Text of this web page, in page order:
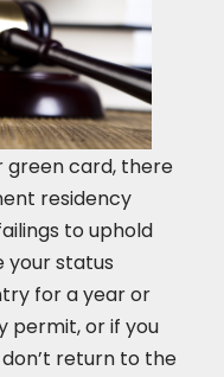
green card, there
residency
to uphold
your status
for a year or
permit, or if you
return to the